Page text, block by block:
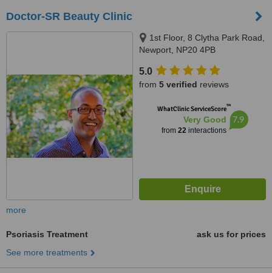
Doctor-SR Beauty Clinic
1st Floor, 8 Clytha Park Road,
Newport, NP20 4PB
5.0
from 5 verified reviews
WhatClinic ServiceScore™
Very Good
from 22interactions
7.9
more
Psoriasis Treatment
ask us for prices
See more treatments